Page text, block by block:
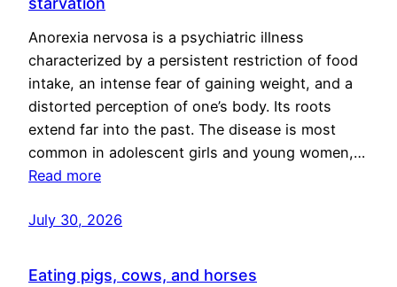
Anorexia nervosa is a psychiatric illness
characterized by a persistent restriction of food
intake, an intense fear of gaining weight, and a
distorted perception of one’s body. Its roots
extend far into the past. The disease is most
common in adolescent girls and young women,…
Read more
July 30, 2026
Eating pigs, cows, and horses